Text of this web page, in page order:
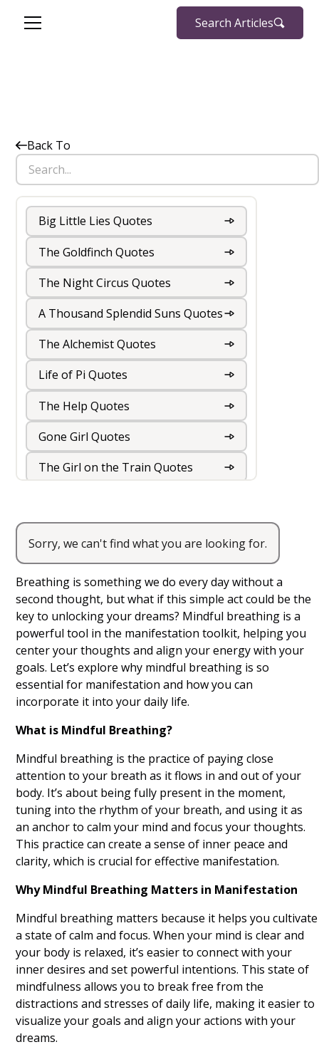
Search Articles
Back To
Big Little Lies Quotes
The Goldfinch Quotes
The Night Circus Quotes
A Thousand Splendid Suns Quotes
The Alchemist Quotes
Life of Pi Quotes
The Help Quotes
Gone Girl Quotes
The Girl on the Train Quotes
The Book Thief Quotes
The Road Quotes
The Hunger Games Quotes
The Fault in our Stars Quotes
Volunteering
Exercising
Engaging in Creative Hobbies
Listening to Motivational Podcasts
Creating Vision Boards
Reading Inspirational Books
Nature Walks
Visualization Exercises
Affirmation Repetition
Gratitude List
Yoga
Journaling
Sorry, we can't find what you are looking for.
Mindful Breathing
Breathing is something we do every day without a
second thought, but what if this simple act could be the
key to unlocking your dreams? Mindful breathing is a
powerful tool in the manifestation toolkit, helping you
center your thoughts and align your energy with your
goals. Let’s explore why mindful breathing is so
essential for manifestation and how you can
incorporate it into your daily life.
What is Mindful Breathing?
Mindful breathing is the practice of paying close
attention to your breath as it flows in and out of your
body. It’s about being fully present in the moment,
tuning into the rhythm of your breath, and using it as
an anchor to calm your mind and focus your thoughts.
This practice can create a sense of inner peace and
clarity, which is crucial for effective manifestation.
Why Mindful Breathing Matters in Manifestation
Mindful breathing matters because it helps you cultivate
a state of calm and focus. When your mind is clear and
your body is relaxed, it’s easier to connect with your
inner desires and set powerful intentions. This state of
mindfulness allows you to break free from the
distractions and stresses of daily life, making it easier to
visualize your goals and align your actions with your
dreams.